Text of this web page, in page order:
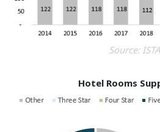
Source:
Hotel Rooms